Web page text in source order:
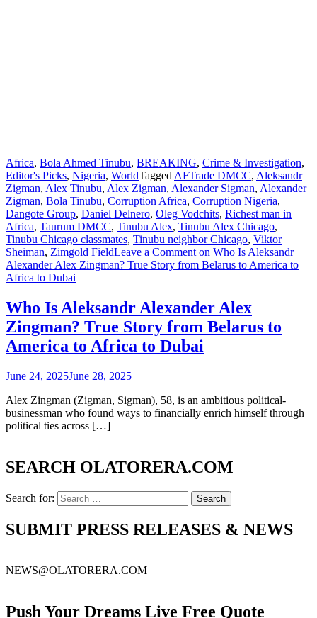
Africa, Bola Ahmed Tinubu, BREAKING, Crime & Investigation,
Editor's Picks, Nigeria, WorldTagged AFTrade DMCC, Aleksandr
Zigman, Alex Tinubu, Alex Zigman, Alexander Sigman, Alexander
Zigman, Bola Tinubu, Corruption Africa, Corruption Nigeria,
Dangote Group, Daniel Delnero, Oleg Vodchits, Richest man in
Africa, Taurum DMCC, Tinubu Alex, Tinubu Alex Chicago,
Tinubu Chicago classmates, Tinubu neighbor Chicago, Viktor
Sheiman, Zimgold FieldLeave a Comment on Who Is Aleksandr
Alexander Alex Zingman? True Story from Belarus to America to
Africa to Dubai
Who Is Aleksandr Alexander Alex
Zingman? True Story from Belarus to
America to Africa to Dubai
June 24, 2025June 28, 2025
Alex Zingman (Zigman, Sigman), 58, is an ambitious political-
businessman who found ways to financially enrich himself through
political ties across […]
SEARCH OLATORERA.COM
Search for:
SUBMIT PRESS RELEASES & NEWS
NEWS@OLATORERA.COM
Push Your Dreams Live Free Quote